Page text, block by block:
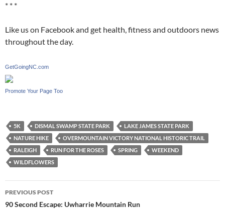
* * *
Like us on Facebook and get health, fitness and outdoors news
throughout the day.
GetGoingNC.com
Promote Your Page Too
5K DISMAL SWAMP STATE PARK
LAKE JAMES STATE PARK
NATURE HIKE
OVERMOUNTAIN VICTORY NATIONAL HISTORIC TRAIL
RALEIGH
RUN FOR THE ROSES SPRING
WEEKEND
WILDFLOWERS
Post
navigation
PREVIOUS POST
90 Second Escape: Uwharrie Mountain Run